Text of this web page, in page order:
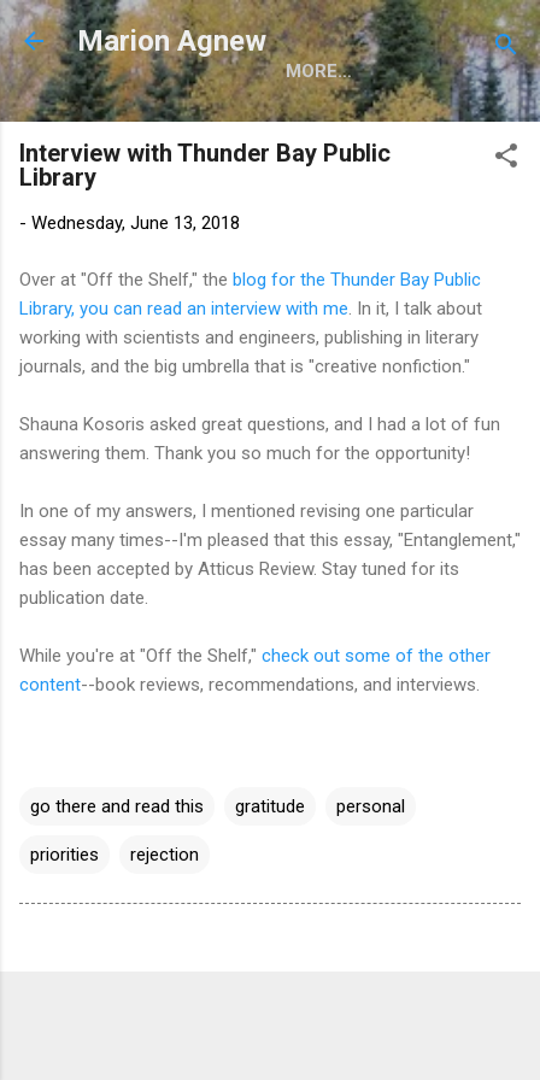
Skip to main content
Marion Agnew
MORE…
Interview with Thunder Bay Public
Library
- Wednesday, June 13, 2018
Over at "Off the Shelf," the blog for the Thunder Bay Public
Library, you can read an interview with me . In it, I talk about
working with scientists and engineers, publishing in literary
journals, and the big umbrella that is "creative nonfiction."
Shauna Kosoris asked great questions, and I had a lot of fun
answering them. Thank you so much for the opportunity!
In one of my answers, I mentioned revising one particular
essay many times--I'm pleased that this essay, "Entanglement,"
has been accepted by Atticus Review. Stay tuned for its
publication date.
While you're at "Off the Shelf," check out some of the other
content--book reviews, recommendations, and interviews.
go there and read this gratitude personal
priorities rejection